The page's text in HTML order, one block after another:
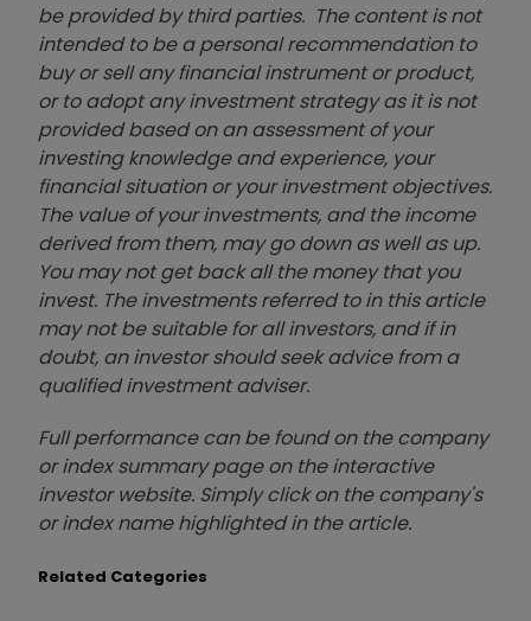
be provided by third parties. The content is not
intended to be a personal recommendation to
buy or sell any financial instrument or product,
or to adopt any investment strategy as it is not
provided based on an assessment of your
investing knowledge and experience, your
financial situation or your investment objectives.
The value of your investments, and the income
derived from them, may go down as well as up.
You may not get back all the money that you
invest. The investments referred to in this article
may not be suitable for all investors, and if in
doubt, an investor should seek advice from a
qualified investment adviser.
Full performance can be found on the company
or index summary page on the interactive
investor website. Simply click on the company's
or index name highlighted in the article.
Related Categories